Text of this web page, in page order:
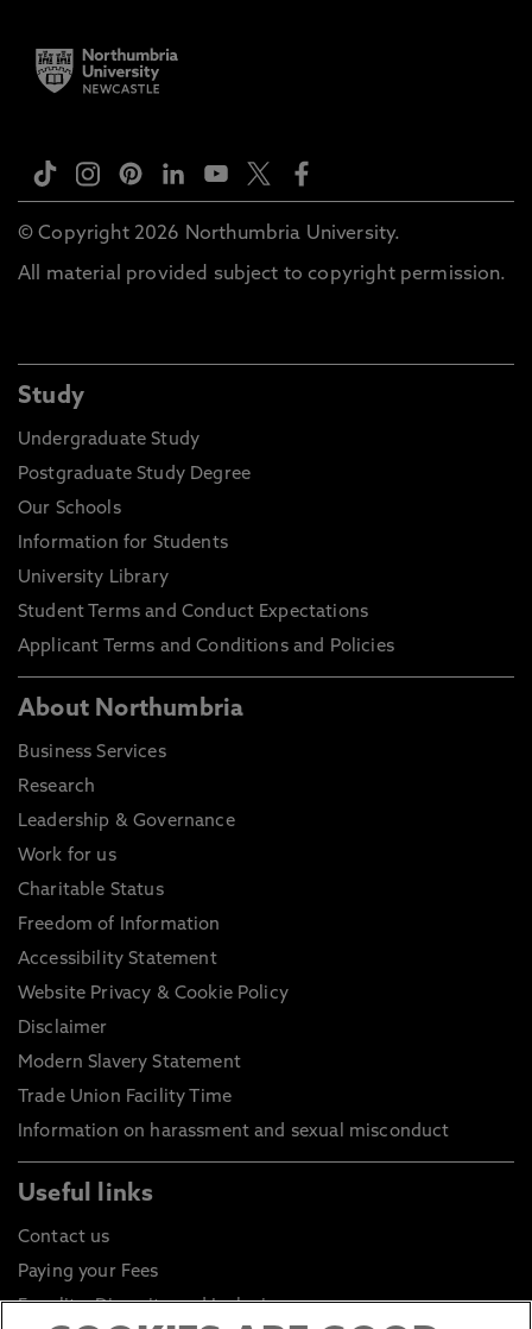
© Copyright 2026 Northumbria University.
All material provided subject to copyright permission.
Study
Undergraduate Study
Postgraduate Study Degree
Our Schools
Information for Students
University Library
Student Terms and Conduct Expectations
Applicant Terms and Conditions and Policies
About Northumbria
Business Services
Research
Leadership & Governance
Work for us
Charitable Status
Freedom of Information
Accessibility Statement
Website Privacy & Cookie Policy
Disclaimer
Modern Slavery Statement
Trade Union Facility Time
Information on harassment and sexual misconduct
Useful links
Contact us
Paying your Fees
Equality, Diversity and Inclusion